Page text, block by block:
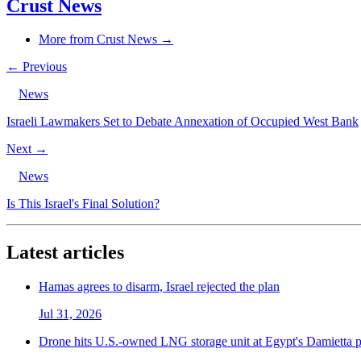
Crust News
More from Crust News →
← Previous
News
Israeli Lawmakers Set to Debate Annexation of Occupied West Bank
Next →
News
Is This Israel's Final Solution?
Latest articles
Hamas agrees to disarm, Israel rejected the plan
Jul 31, 2026
Drone hits U.S.-owned LNG storage unit at Egypt's Damietta